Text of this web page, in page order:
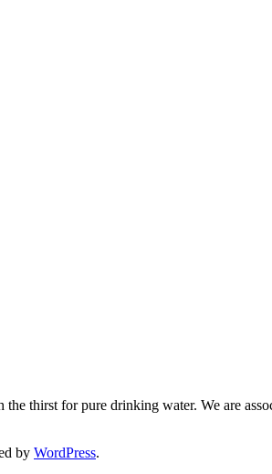
thirst for pure drinking water. We are
by WordPress.